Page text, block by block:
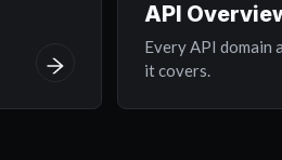
API
Every API domain
it covers.